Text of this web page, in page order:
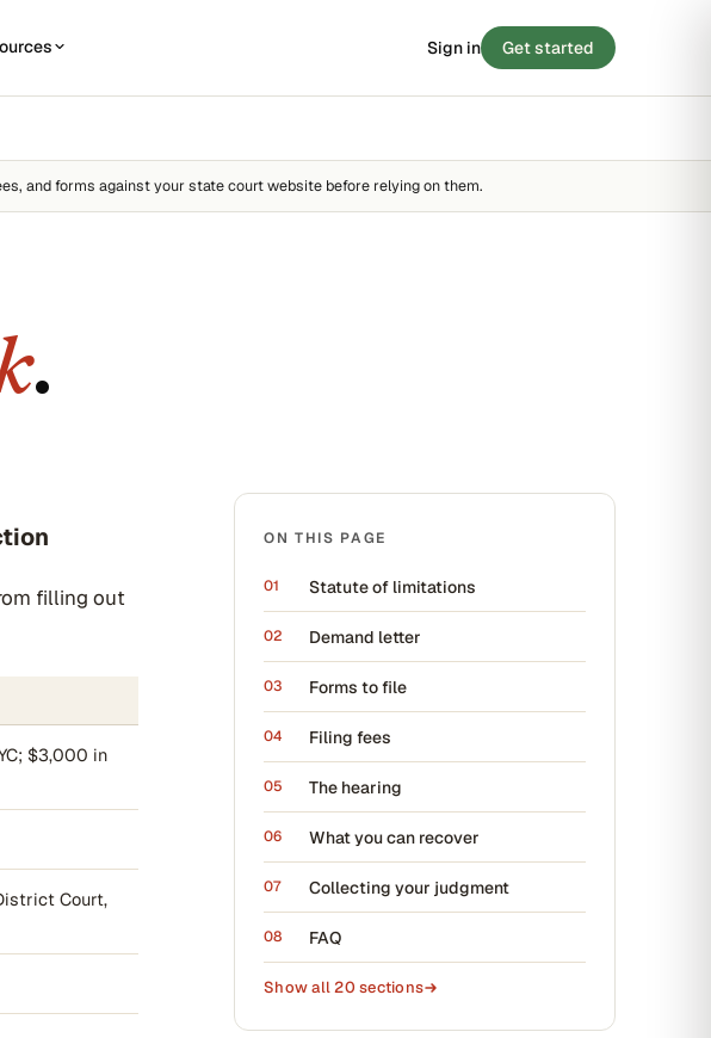
78
states →
Stories from the small-claims trenches
Filing tips, statute breakdowns, and real
outcomes.
Sign in Get started
and forms against your state court website before relying on them.
.
filling out
$3,000 in
Court,
ON THIS PAGE
Statute of limitations
Demand letter
Forms to file
Filing fees
The hearing
What you can recover
Collecting your judgment
FAQ
Show all20 sections